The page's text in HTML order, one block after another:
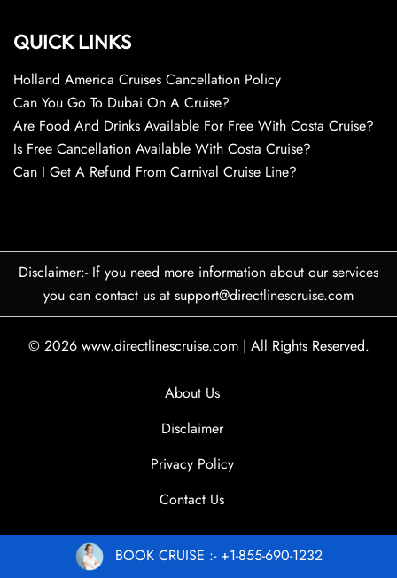
QUICK LINKS
Holland America Cruises Cancellation Policy
Can You Go To Dubai On A Cruise?
Are Food And Drinks Available For Free With Costa Cruise?
Is Free Cancellation Available With Costa Cruise?
Can I Get A Refund From Carnival Cruise Line?
Disclaimer:- If you need more information about our services
you can contact us at support@directlinescruise.com
© 2026 www.directlinescruise.com | All Rights Reserved.
About Us
Disclaimer
Privacy Policy
Contact Us
BOOK CRUISE :- +1-855-690-1232